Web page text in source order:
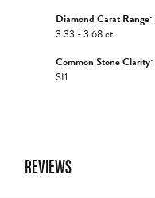
Diamond Carat Range:
3.33 - 3.68 ct
Common Stone Clarity:
SI1
REVIEWS